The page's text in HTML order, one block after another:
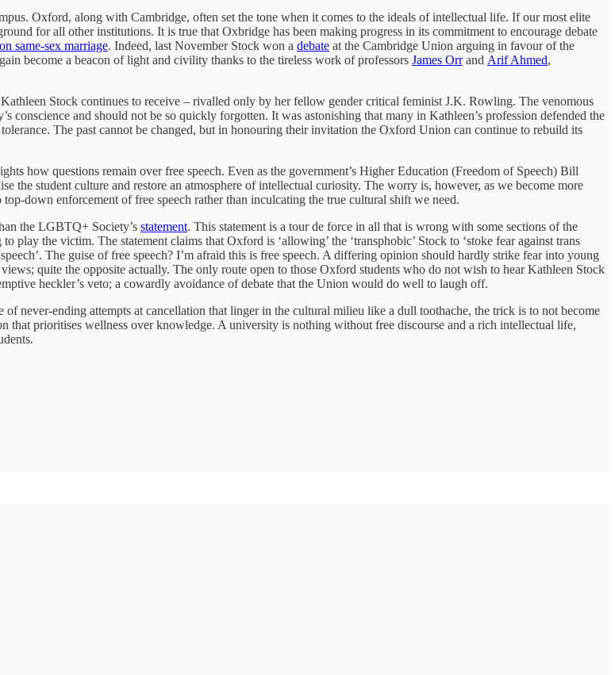
Oxford, along with Cambridge, often set the tone when it comes to the ideals of intellectual life. If our most elite
for all other institutions. It is true that Oxbridge has been making progress in its commitment to encourage debate
same-sex marriage. Indeed, last November Stock won a debate at the Cambridge Union arguing in favour of the
become a beacon of light and civility thanks to the tireless work of professors James Orrand Arif Ahmed,
Stock continues to receive – rivalled only by her fellow gender critical feminist J.K. Rowling. The venomous
conscience and should not be so quickly forgotten. It was astonishing that many in Kathleen’s profession defended the
The past cannot be changed, but in honouring their invitation the Oxford Union can continue to rebuild its
how questions remain over free speech. Even as the government’s Higher Education (Freedom of Speech) Bill
student culture and restore an atmosphere of intellectual curiosity. The worry is, however, as we become more
down enforcement of free speech rather than inculcating the true cultural shift we need.
the LGBTQ+ Society’s statement. This statement is a tour de force in all that is wrong with some sections of the
the victim. The statement claims that Oxford is ‘allowing’ the ‘transphobic’ Stock to ‘stoke fear against trans
The guise of free speech? I’m afraid this is free speech. A differing opinion should hardly strike fear into young
quite the opposite actually. The only route open to those Oxford students who do not wish to hear Kathleen Stock
heckler’s veto; a cowardly avoidance of debate that the Union would do well to laugh off.
never-ending attempts at cancellation that linger in the cultural milieu like a dull toothache, the trick is to not become
that prioritises wellness over knowledge. A university is nothing without free discourse and a rich intellectual life,